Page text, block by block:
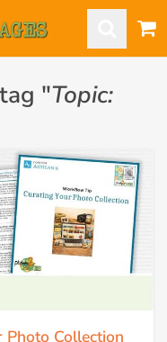
"Topic:
Collection